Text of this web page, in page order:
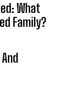
What
Family?